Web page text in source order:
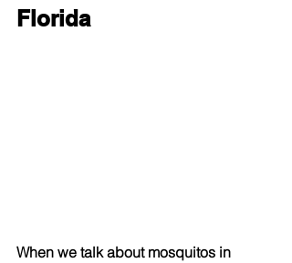
Florida
When we talk about mosquitos in